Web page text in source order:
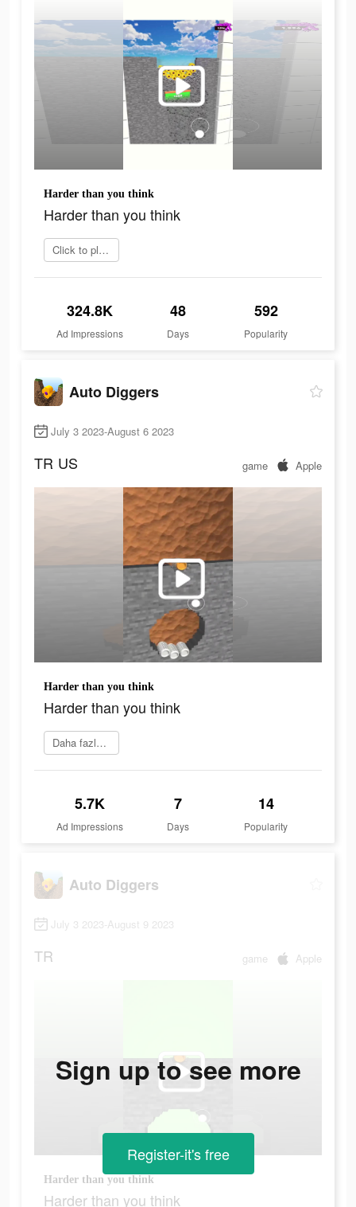
Harder than you think
Harder than you think
Click to play now
324.8K
Ad Impressions
48
Days
592
Popularity
Auto Diggers
July 3 2023-August 6 2023
TR US game Apple
Harder than you think
Harder than you think
Daha fazlasını öğrenin
5.7K
Ad Impressions
7
Days
14
Popularity
Auto Diggers
July 3 2023-August 9 2023
TR game Apple
Harder than you think
Harder than you think
Sign up to see more
Register-it's free